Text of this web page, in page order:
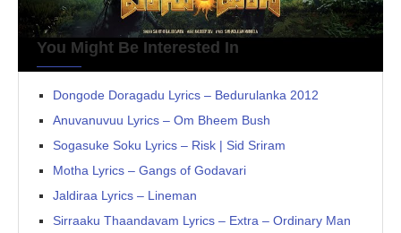
You Might Be Interested In
Dongode Doragadu Lyrics – Bedurulanka 2012
Anuvanuvuu Lyrics – Om Bheem Bush
Sogasuke Soku Lyrics – Risk | Sid Sriram
Motha Lyrics – Gangs of Godavari
Jaldiraa Lyrics – Lineman
Sirraaku Thaandavam Lyrics – Extra – Ordinary Man